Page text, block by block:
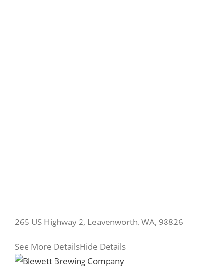
265 US Highway 2, Leavenworth, WA, 98826
See More DetailsHide Details